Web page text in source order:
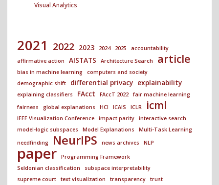
Visual Analytics
2021 2022 2023 2024 2025
accountability
affirmative action
AISTATS Architecture Search article
bias in machine learning
computers and society
demographic shift
differential privacy explainability
explaining classifiers FAcct FAccT 2022
fair machine learning
fairness
global explanations HCI ICAIS ICLR icml
IEEE Visualization Conference impact parity
interactive search
model-logic subspaces
Model Explanations
Multi-Task Learning
needfinding
NeurIPS news archives NLP
paper
Programming Framework
Seldonian classification
subspace interpretability
supreme court
text visualization transparency trust